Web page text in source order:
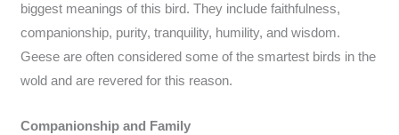
biggest meanings of this bird. They include faithfulness,
companionship, purity, tranquility, humility, and wisdom.
Geese are often considered some of the smartest birds in the
wold and are revered for this reason.
Companionship and Family